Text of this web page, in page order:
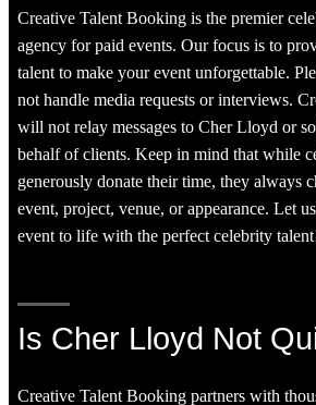
Creative Talent Booking is the premier
agency for paid events. Our focus is to
talent to make your event unforgettable.
not handle media requests or interviews.
will not relay messages to Cher Lloyd or
behalf of clients. Keep in mind that while
generously donate their time, they always
event, project, venue, or appearance. Let
event to life with the perfect celebrity
Is Cher Lloyd Not
Creative Talent Booking partners with